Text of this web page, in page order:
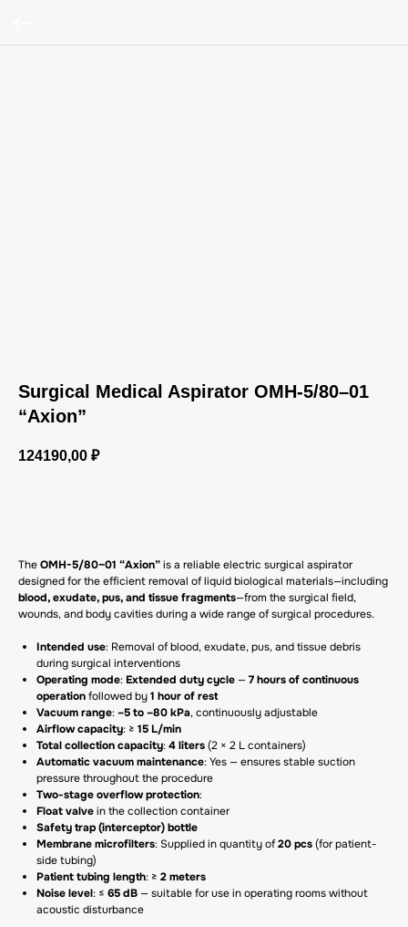
Surgical Medical Aspirator OMH-5/80–01
“Axion”
124190,00 ₽
TheOMH-5/80–01 “Axion”is a reliable electric surgical aspirator
designed for the efficient removal of liquid biological materials—including
blood, exudate, pus, and tissue fragments—from the surgical field,
wounds, and body cavities during a wide range of surgical procedures.
Intended use: Removal of blood, exudate, pus, and tissue debris
during surgical interventions
Operating mode:Extended duty cycle—7 hours of continuous
operationfollowed by1 hour of rest
Vacuum range:–5 to –80 kPa, continuously adjustable
Airflow capacity: ≥ 15 L/min
Total collection capacity:4 liters(2 × 2 L containers)
Automatic vacuum maintenance: Yes — ensures stable suction
pressure throughout the procedure
Two-stage overflow protection:
Float valvein the collection container
Safety trap (interceptor) bottle
Membrane microfilters: Supplied in quantity of20 pcs(for patient-
side tubing)
Patient tubing length: ≥ 2 meters
Noise level: ≤ 65 dB— suitable for use in operating rooms without
acoustic disturbance